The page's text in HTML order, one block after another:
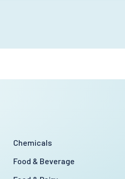
Chemicals
Food & Beverage